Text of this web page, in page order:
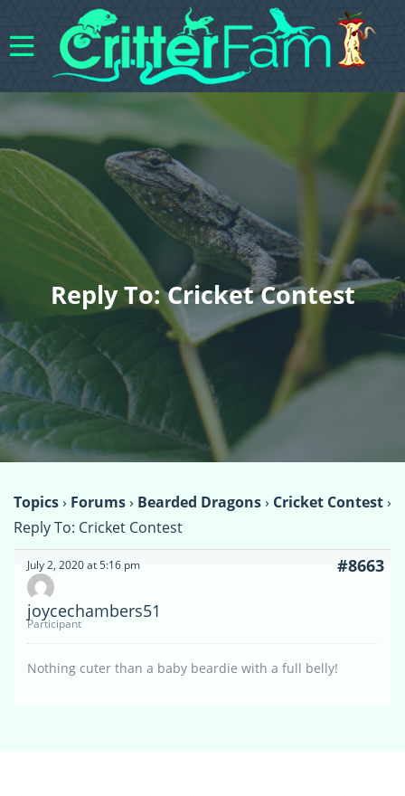
Reply To: Cricket Contest
Topics› Forums› Bearded Dragons› Cricket Contest›
Reply To: Cricket Contest
July 2, 2020 at 5:16 pm #8663
joycechambers51
Participant
Nothing cuter than a baby beardie with a full belly!